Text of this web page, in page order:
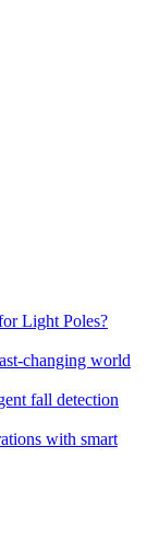
Light Poles?
changing world
fall detection
with smart